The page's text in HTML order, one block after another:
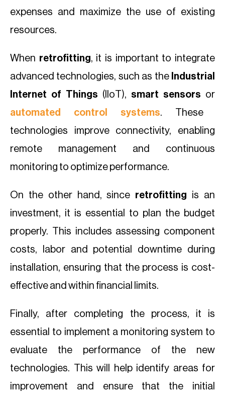
expenses and maximize the use of existing
resources.
When retrofitting, it is important to integrate
advanced technologies, such as theIndustrial
Internet of Things (IIoT), smart sensors or
automated control systems. These
technologies improve connectivity, enabling
remote management and continuous
monitoring to optimize performance.
On the other hand, since retrofitting is an
investment, it is essential to plan the budget
properly. This includes assessing component
costs, labor and potential downtime during
installation, ensuring that the process is cost-
effective and within financial limits.
Finally, after completing the process, it is
essential to implement a monitoring system to
evaluate the performance of the new
technologies. This will help identify areas for
improvement and ensure that the initial